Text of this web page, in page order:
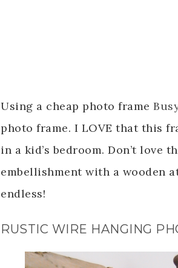
Using a cheap photo frame
photo frame. I LOVE that this
in a kid’s bedroom. Don’t love
embellishment with a wooden
endless!
RUSTIC WIRE HANGING